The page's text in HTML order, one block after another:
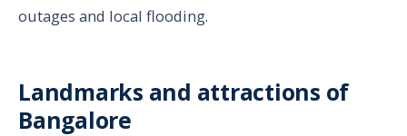
outages and local flooding.
Landmarks and attractions of
Bangalore